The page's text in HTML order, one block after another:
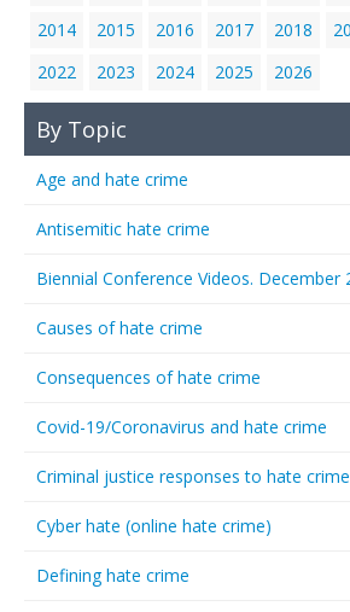
2014
2015 2016 2017 2018
2022
2023 2024 2025 2026
By Topic
Age and hate crime
Antisemitic hate crime
Biennial Conference Videos. December
Causes of hate crime
Consequences of hate crime
Covid-19/Coronavirus and hate crime
Criminal justice responses to hate crime
Cyber hate (online hate crime)
Defining hate crime